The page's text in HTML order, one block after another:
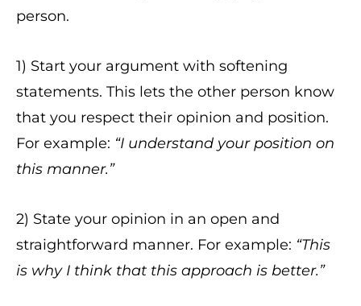
person.
1) Start your argument with softening
statements. This lets the other person know
that you respect their opinion and position.
For example: “I understand your position on
this manner.”
2) State your opinion in an open and
straightforward manner. For example: “This
is why I think that this approach is better.”